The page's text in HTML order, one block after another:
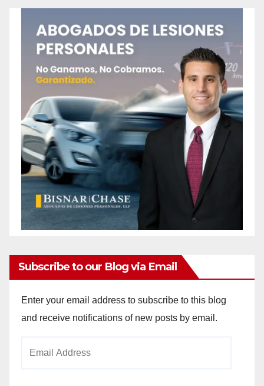
Subscribe to our Blog via Email
Enter your email address to subscribe to this blog
and receive notifications of new posts by email.